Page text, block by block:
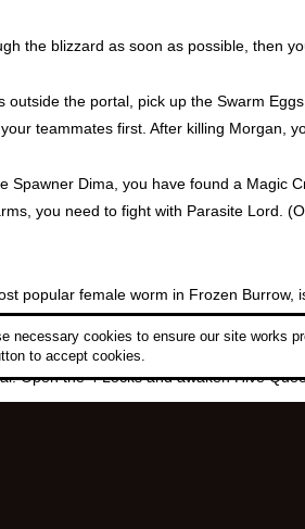
the blizzard as soon as possible, then
outside the portal, pick up the Swarm
teammates first. After killing Morgan,
Spawner Dima, you have found a Magic
you need to fight with Parasite Lord.
popular female worm in Frozen
is used to open the North Lock. Tips: Try
Open the 4 Locks and awaken Hive
necessary cookies to ensure our site works
to accept cookies.